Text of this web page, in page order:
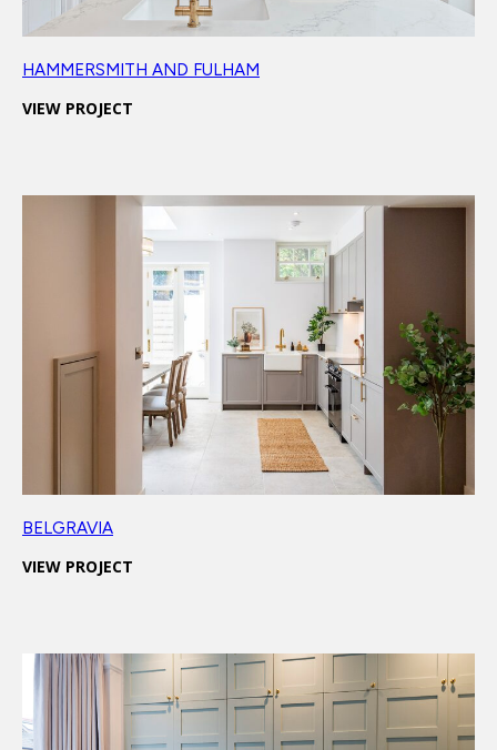
HAMMERSMITH AND FULHAM
VIEW PROJECT
BELGRAVIA
VIEW PROJECT